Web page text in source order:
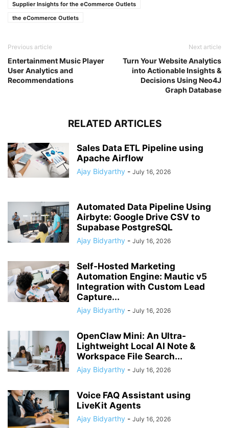
Supplier Insights for the eCommerce Outlets
the eCommerce Outlets
Previous article
Entertainment Music Player
User Analytics and
Recommendations
Next article
Turn Your Website Analytics
into Actionable Insights &
Decisions Using Neo4J
Graph Database
RELATED ARTICLES
Sales Data ETL Pipeline using
Apache Airflow
Ajay Bidyarthy - July 16, 2026
Automated Data Pipeline Using
Airbyte: Google Drive CSV to
Supabase PostgreSQL
Ajay Bidyarthy - July 16, 2026
Self-Hosted Marketing
Automation Engine: Mautic v5
Integration with Custom Lead
Capture...
Ajay Bidyarthy - July 16, 2026
OpenClaw Mini: An Ultra-
Lightweight Local AI Note &
Workspace File Search...
Ajay Bidyarthy - July 16, 2026
Voice FAQ Assistant using
LiveKit Agents
Ajay Bidyarthy - July 16, 2026